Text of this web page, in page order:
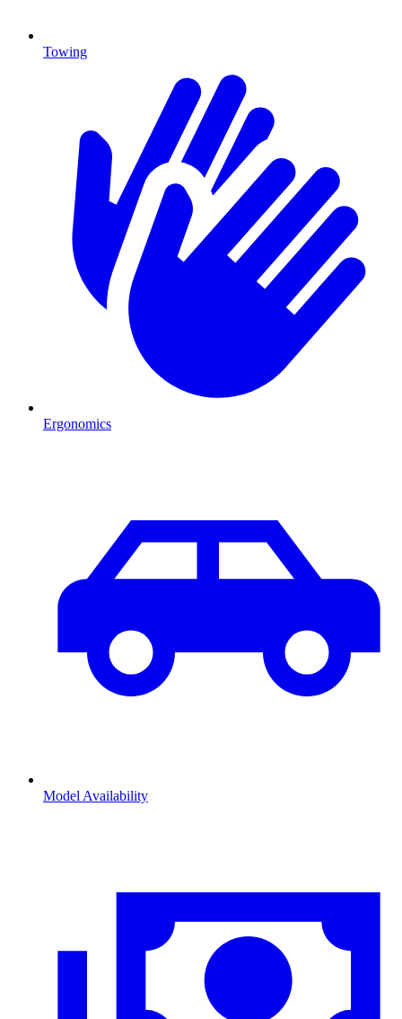
Towing
Ergonomics
Model Availability